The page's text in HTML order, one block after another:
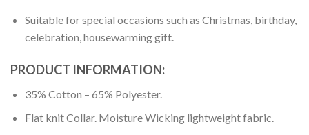
Suitable for special occasions such as Christmas, birthday,
celebration, housewarming gift.
PRODUCT INFORMATION:
35% Cotton – 65% Polyester.
Flat knit Collar. Moisture Wicking lightweight fabric.